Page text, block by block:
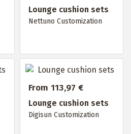
Lounge cushion sets
Nettuno Customization
From 113,97 €
Lounge cushion sets
Digisun Customization